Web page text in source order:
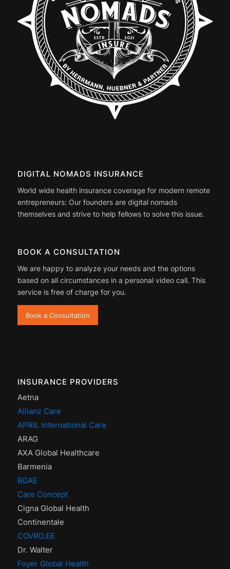
DIGITAL NOMADS INSURANCE
World wide health insurance coverage for modern remote
entrepreneurs: Our founders are digital nomads
themselves and strive to help fellows to solve this issue.
BOOK A CONSULTATION
We are happy to analyze your needs and the options
based on all circumstances in a personal video call. This
service is free of charge for you.
Book a Consultation
INSURANCE PROVIDERS
Aetna
Allianz Care
APRIL International Care
ARAG
AXA Global Healthcare
Barmenia
BDAE
Care Concept
Cigna Global Health
Continentale
COVRD.EE
Dr. Walter
Foyer Global Health